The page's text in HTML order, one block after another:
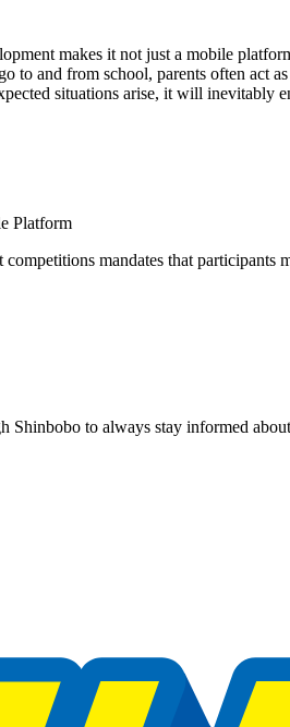
makes it not just a mobile
to and from school, parents often act
situations arise, it will inevitably
Platform
mandates that
Shinbobo to always stay informed